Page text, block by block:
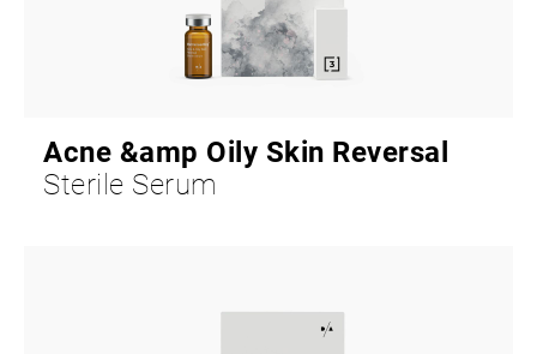
Acne &amp Oily Skin Reversal
Sterile Serum